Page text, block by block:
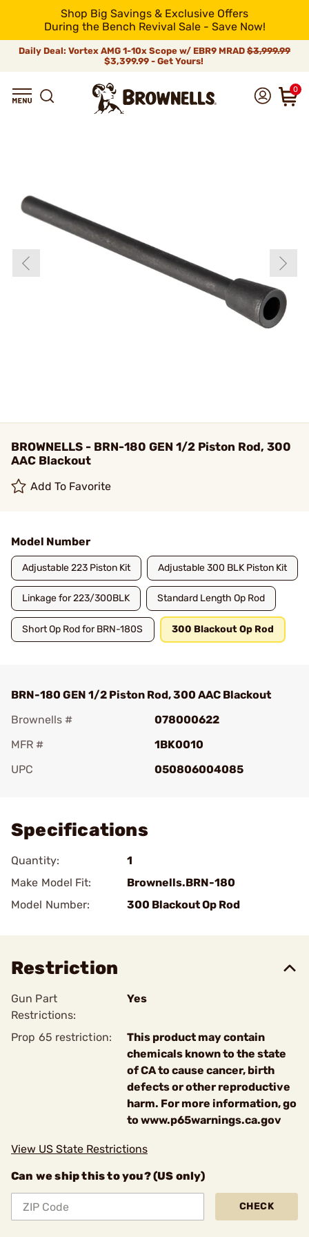
Shop Big Savings & Exclusive Offers
During the Bench Revival Sale - Save Now!
Daily Deal: Vortex AMG 1-10x Scope w/ EBR9 MRAD $3,999.99
$3,399.99 - Get Yours!
0
BROWNELLS - BRN-180 GEN 1/2 Piston Rod, 300
AAC Blackout
Add To Favorite
Model Number
Adjustable 223 Piston Kit Adjustable 300 BLK Piston Kit
Linkage for 223/300BLK Standard Length Op Rod
Short Op Rod for BRN-180S 300 Blackout Op Rod
BRN-180 GEN 1/2 Piston Rod, 300 AAC Blackout
Brownells #
078000622
MFR #
1BK0010
UPC
050806004085
Specifications
Quantity:
1
Make Model Fit:
Brownells.BRN-180
Model Number:
300 Blackout Op Rod
Restriction
Gun Part
Restrictions:
Yes
Prop 65 restriction:
This product may contain
chemicals known to the state
of CA to cause cancer, birth
defects or other reproductive
harm. For more information, go
to www.p65warnings.ca.gov
View US State Restrictions
Can we ship this to you? (US only)
CHECK